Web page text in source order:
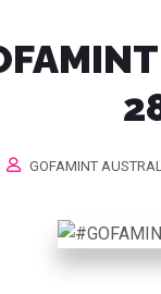
GOFAMINT